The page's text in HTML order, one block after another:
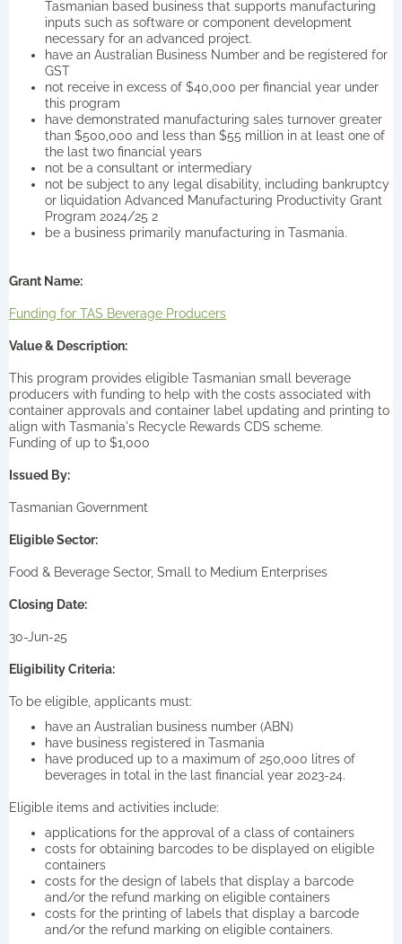
Tasmanian based business that supports manufacturing
inputs such as software or component development
necessary for an advanced project.
have an Australian Business Number and be registered for
GST
not receive in excess of $40,000 per financial year under
this program
have demonstrated manufacturing sales turnover greater
than $500,000 and less than $55 million in at least one of
the last two financial years
not be a consultant or intermediary
not be subject to any legal disability, including bankruptcy
or liquidation Advanced Manufacturing Productivity Grant
Program 2024/25 2
be a business primarily manufacturing in Tasmania.
Grant Name:
Funding for TAS Beverage Producers
Value & Description:
This program provides eligible Tasmanian small beverage
producers with funding to help with the costs associated with
container approvals and container label updating and printing to
align with Tasmania's Recycle Rewards CDS scheme.
Funding of up to $1,000
Issued By:
Tasmanian Government
Eligible Sector:
Food & Beverage Sector, Small to Medium Enterprises
Closing Date:
30-Jun-25
Eligibility Criteria:
To be eligible, applicants must:
have an Australian business number (ABN)
have business registered in Tasmania
have produced up to a maximum of 250,000 litres of
beverages in total in the last financial year 2023-24.
Eligible items and activities include:
applications for the approval of a class of containers
costs for obtaining barcodes to be displayed on eligible
containers
costs for the design of labels that display a barcode
and/or the refund marking on eligible containers
costs for the printing of labels that display a barcode
and/or the refund marking on eligible containers.